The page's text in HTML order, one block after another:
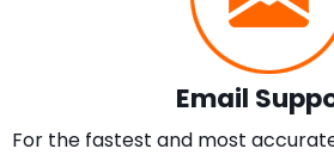
Email
For the fastest and most